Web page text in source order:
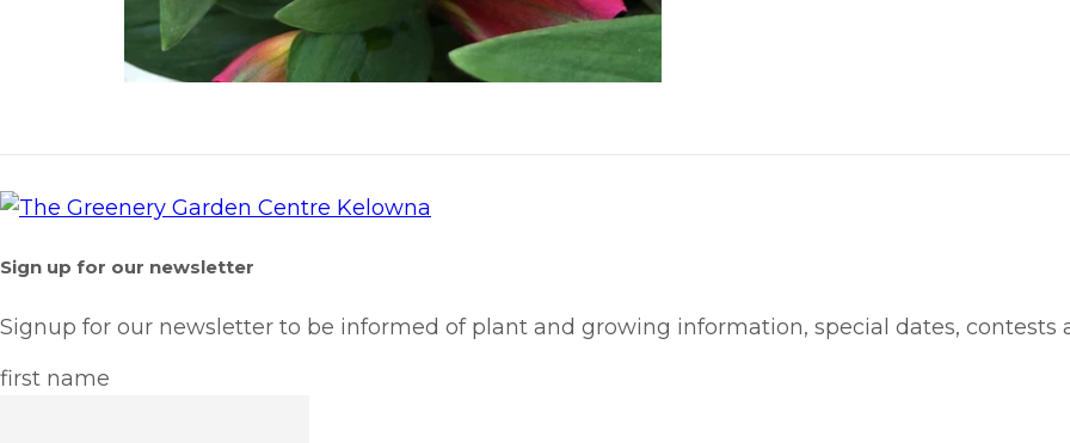
Sign up for our newsletter
Signup for our newsletter to be informed of plant and growing information, special dates, contests
first name